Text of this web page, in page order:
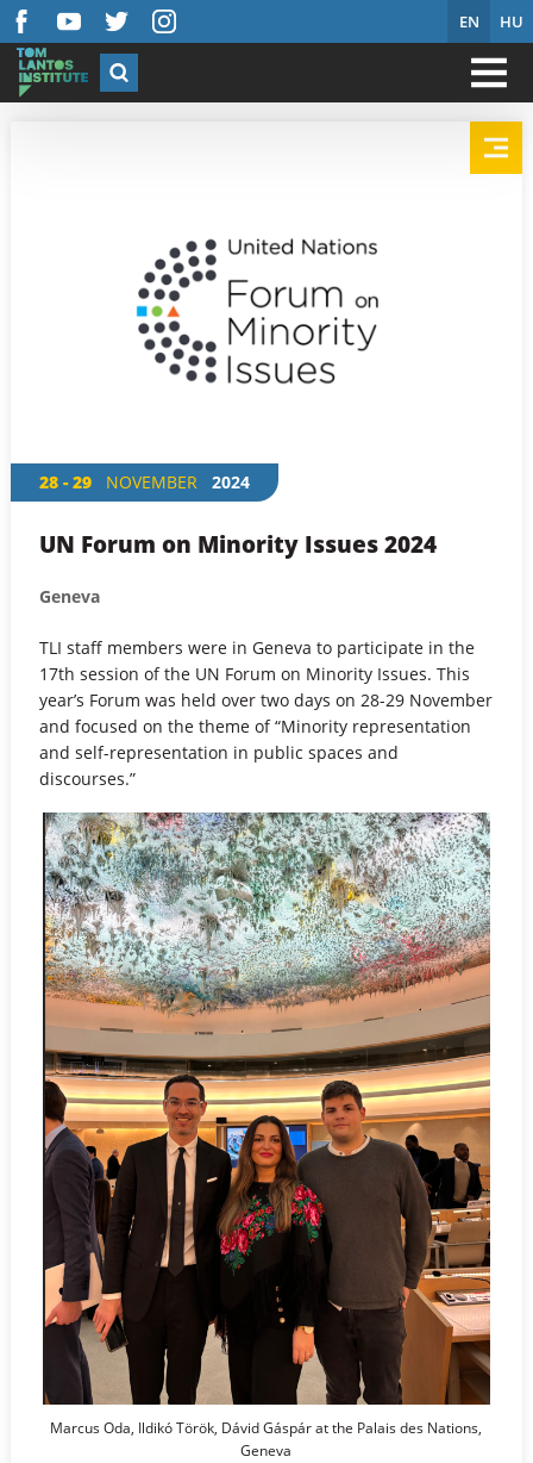
EN HU
28 - 29 NOVEMBER 2024
UN Forum on Minority Issues 2024
Geneva
TLI staff members were in Geneva to participate in the
17th session of the UN Forum on Minority Issues. This
year’s Forum was held over two days on 28-29 November
and focused on the theme of “Minority representation
and self-representation in public spaces and
discourses.”
Marcus Oda, Ildikó Török, Dávid Gáspár at the Palais des Nations,
Geneva